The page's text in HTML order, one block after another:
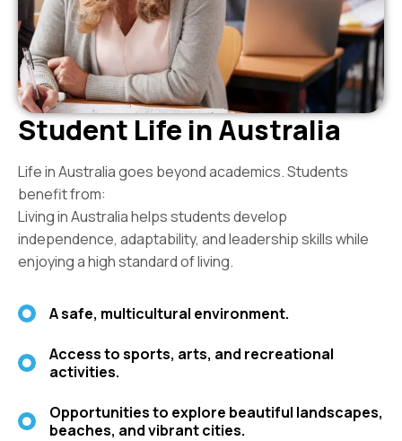
Student Life in Australia
Life in Australia goes beyond academics. Students
benefit from:
Living in Australia helps students develop
independence, adaptability, and leadership skills while
enjoying a high standard of living.
A safe, multicultural environment.
Access to sports, arts, and recreational
activities.
Opportunities to explore beautiful landscapes,
beaches, and vibrant cities.